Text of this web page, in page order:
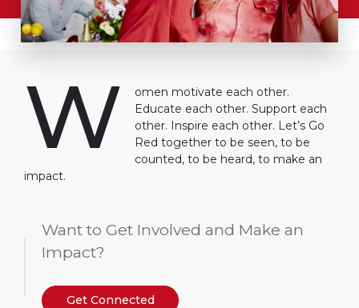
W
omen motivate each other.
Educate each other. Support each
other. Inspire each other. Let’s Go
Red together to be seen, to be
counted, to be heard, to make an
impact.
Want to Get Involved and Make an
Impact?
Get Connected